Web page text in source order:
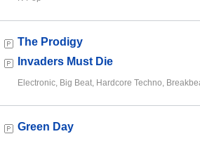
The Prodigy
Invaders Must Die
Electronic, Big Beat, Hardcore Techno,
Green Day